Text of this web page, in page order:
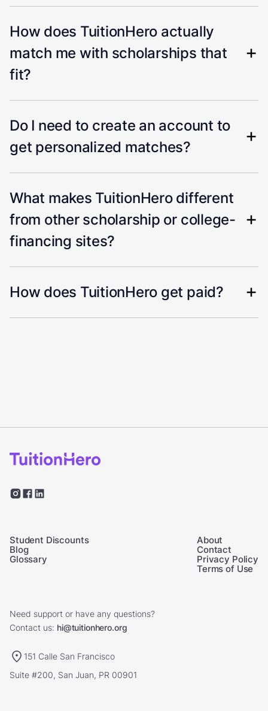
How does TuitionHero actually
match me with scholarships that
fit?
Do I need to create an account to
get personalized matches?
What makes TuitionHero different
from other scholarship or college-
financing sites?
How does TuitionHero get paid?
Student Discounts
Blog
Glossary
About
Contact
Privacy Policy
Terms of Use
Need support or have any questions?
Contact us: hi@tuitionhero.org
151 Calle San Francisco
Suite #200, San Juan, PR 00901